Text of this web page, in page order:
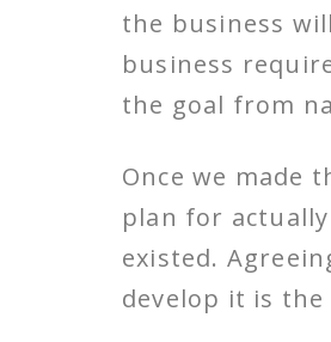
the business
business
the goal from
Once we made
plan for
existed.
develop it is